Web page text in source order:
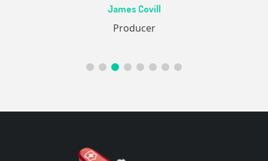
James Covill
Producer